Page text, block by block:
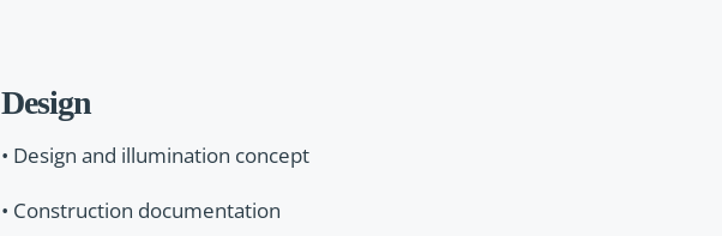
Design
• Design and illumination concept
• Construction documentation